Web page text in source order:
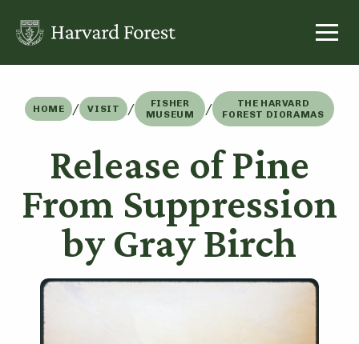
content
HOME / VISIT /
FISHER
MUSEUM
/
THE HARVARD
FOREST DIORAMAS
Release of Pine
From Suppression
by Gray Birch